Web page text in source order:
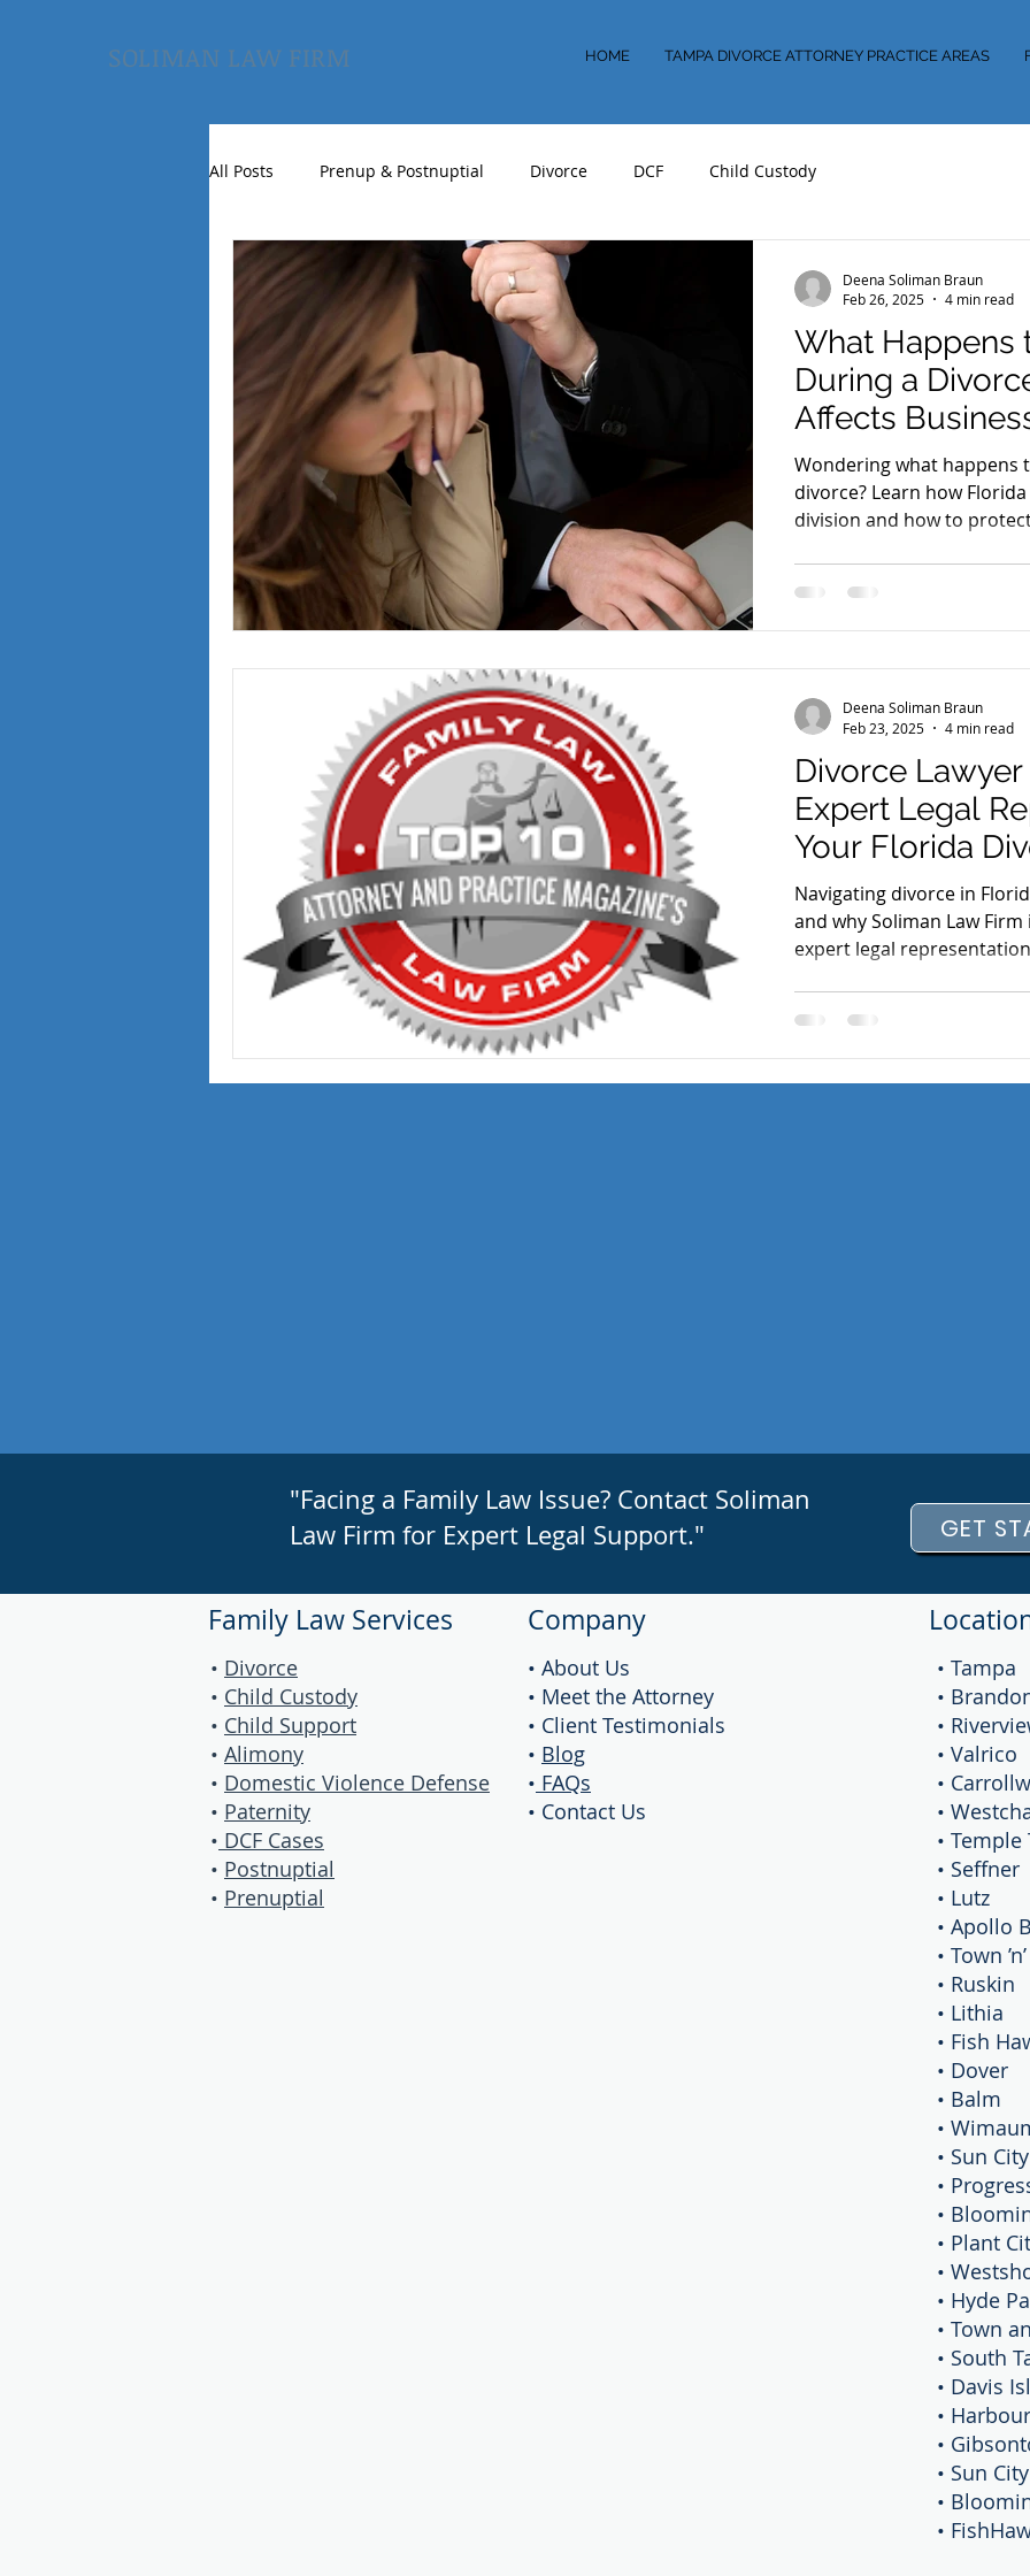
SOLIMAN LAW FIRM HOME TAMPA DIVORCE ATTORNEY PRACTICE AREAS
All Posts Prenup & Postnuptial Divorce DCF Child Custody
What Happens
During a
Affects
Florida
Wondering what happens
divorce? Learn how
division and how to
Deena Soliman Braun
Feb 26, 2025
4 min read
Divorce Lawyer
Expert Legal
Your Florida
Navigating divorce in
and why Soliman Law
expert legal
Deena Soliman Braun
Feb 23, 2025
4 min read
"Facing a Family Law Issue? Contact Soliman
Law Firm for Expert Legal Support."
GET
Family Law Services
• Divorce
• Child Custody
• Child Support
• Alimony
• Domestic Violence Defense
• Paternity
• DCF Cases
• Postnuptial
• Prenuptial
• Tampa
•
•
• Valrico
•
•
• Temple
• Seffner
• Lutz
• Apollo
• Town
• Ruskin
• Lithia
• Fish
• Dover
• Balm
•
• Sun
•
•
• Plant
•
• Hyde
• Town
• South
• Davis
•
•
• Sun
•
•
Company
• About Us
• Meet the Attorney
• Client Testimonials
• Blog
• FAQs
• Contact Us